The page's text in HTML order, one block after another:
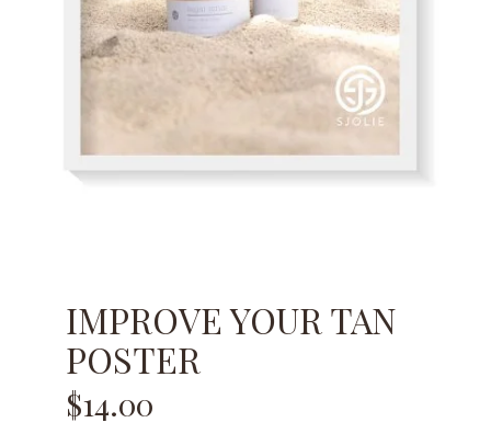
IMPROVE YOUR TAN
POSTER
$14.00